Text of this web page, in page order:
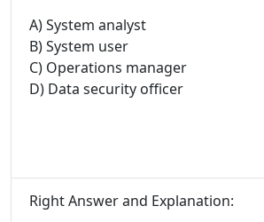
A) System analyst
B) System user
C) Operations manager
D) Data security officer
Right Answer and Explanation: